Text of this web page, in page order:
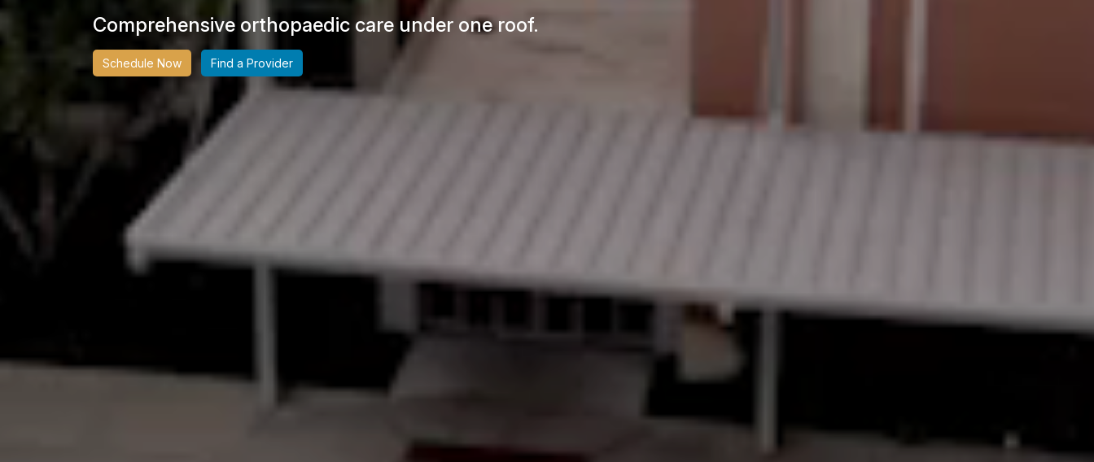
Comprehensive orthopaedic care under one roof.
Schedule Now Find a Provider